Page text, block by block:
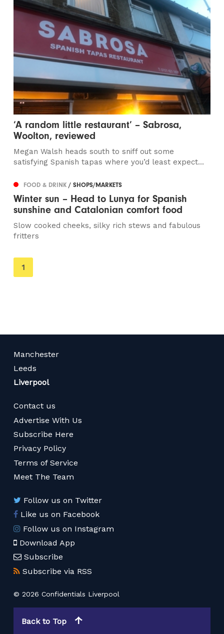
‘A random little restaurant’ – Sabrosa,
Woolton, reviewed
Megan Walsh heads south to sniff out some
satisfying Spanish tapas where you’d least expect...
FOOD & DRINK/ SHOPS/MARKETS
Winter sun – Head to Lunya for Spanish
sunshine and Catalonian comfort food
Slow cooked cheeks, silky rich stews and fabulous
fritters
You're
on
1
Manchester
Leeds
Liverpool
Contact us
Advertise With Us
Subscribe Here
Privacy Policy
Terms of Service
Meet The Team
Follow us on Twitter
Like us on Facebook
Follow us on Instagram
Download App
Subscribe
Subscribe via RSS
© 2026 Confidentials Liverpool
Back to Top